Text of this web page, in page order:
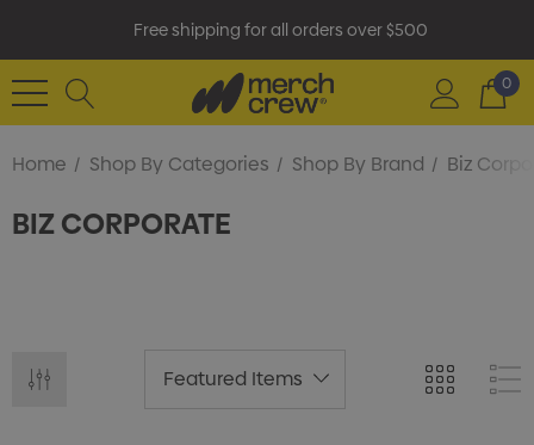
Free shipping for all orders over $500
0
Home Shop By Categories Shop By Brand Biz
BIZ CORPORATE